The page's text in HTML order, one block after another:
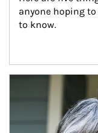
anyone hoping to
to know.